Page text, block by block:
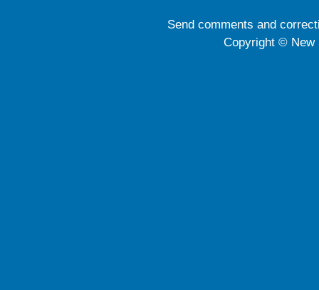
Send comments and
Copyright © New